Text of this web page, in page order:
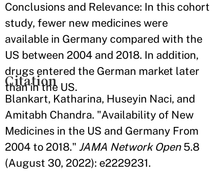
Conclusions and Relevance: In this cohort
study, fewer new medicines were
available in Germany compared with the
US between 2004 and 2018. In addition,
drugs entered the German market later
than in the US.
Citation
Blankart, Katharina, Huseyin Naci, and
Amitabh Chandra. "Availability of New
Medicines in the US and Germany From
2004 to 2018." JAMA Network Open5.8
(August 30, 2022): e2229231.